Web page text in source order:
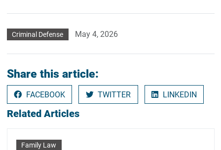
Criminal Defense May 4, 2026
Share this article:
FACEBOOK TWITTER LINKEDIN
Related Articles
Family Law